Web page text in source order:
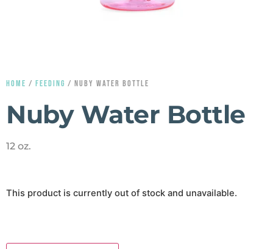
HOME / FEEDING / NUBY WATER BOTTLE
Nuby Water Bottle
12 oz.
This product is currently out of stock and unavailable.